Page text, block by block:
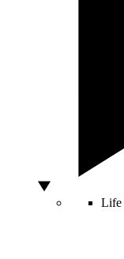
Life